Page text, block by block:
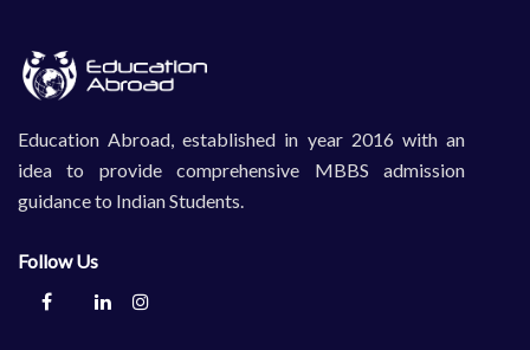
Education Abroad, established in year 2016 with an
idea to provide comprehensive MBBS admission
guidance to Indian Students.
Follow Us